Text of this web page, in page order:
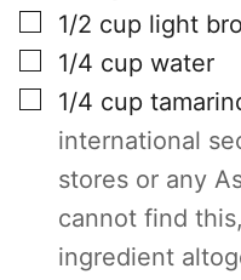
▢
1/2 cup light
▢
1/4 cup water
▢
1/4 cup
international
stores or any
cannot find
ingredient